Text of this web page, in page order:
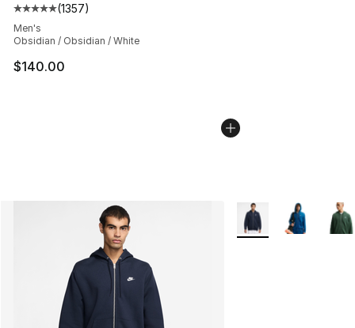
Average customer rating - [5 out of 5 stars], 1357
(1357)
Men's
Obsidian / Obsidian / White
$140.00
More Colors